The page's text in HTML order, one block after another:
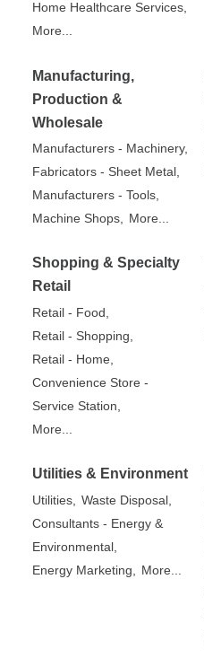
Home Healthcare Services,
More...
Manufacturing,
Production &
Wholesale
Manufacturers - Machinery,
Fabricators - Sheet Metal,
Manufacturers - Tools,
Machine Shops,
More...
Shopping & Specialty
Retail
Retail - Food,
Retail - Shopping,
Retail - Home,
Convenience Store -
Service Station,
More...
Utilities & Environment
Utilities,
Waste Disposal,
Consultants - Energy &
Environmental,
Energy Marketing,
More...